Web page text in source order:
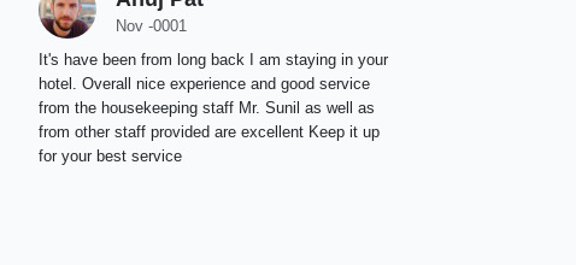
Nov -0001
It's have been from long back I am staying in your
hotel. Overall nice experience and good service
from the housekeeping staff Mr. Sunil as well as
from other staff provided are excellent Keep it up
for your best service